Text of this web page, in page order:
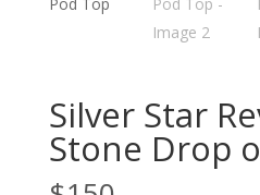
Silver Star
Stone Drop